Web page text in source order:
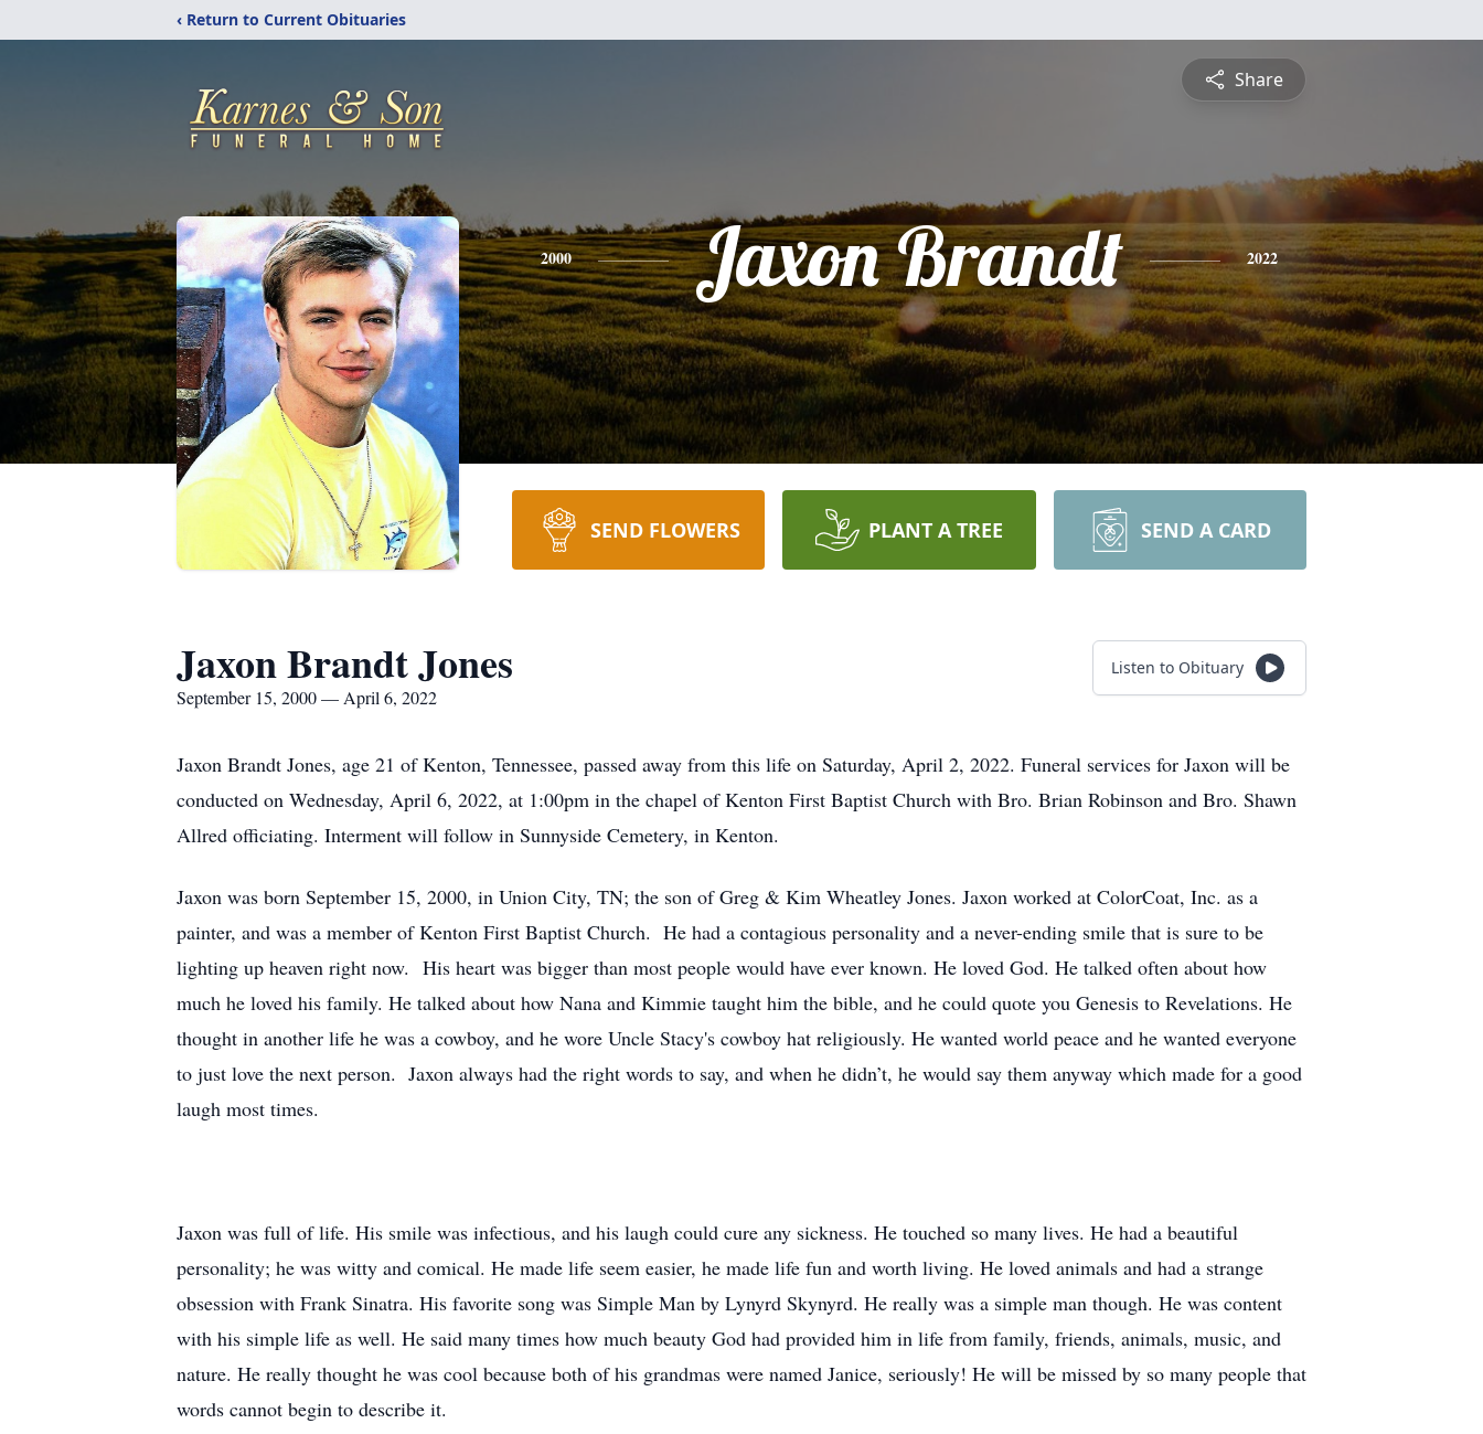
‹ Return to Current Obituaries
Share
2000 Jaxon Brandt 2022
SEND FLOWERS PLANT A TREE SEND A CARD
Jaxon Brandt Jones
September 15, 2000 — April 6, 2022
Listen to Obituary
Jaxon Brandt Jones, age 21 of Kenton, Tennessee, passed away from this life on Saturday, April 2, 2022. Funeral services for Jaxon will be
conducted on Wednesday, April 6, 2022, at 1:00pm in the chapel of Kenton First Baptist Church with Bro. Brian Robinson and Bro. Shawn
Allred officiating. Interment will follow in Sunnyside Cemetery, in Kenton.
Jaxon was born September 15, 2000, in Union City, TN; the son of Greg & Kim Wheatley Jones. Jaxon worked at ColorCoat, Inc. as a
painter, and was a member of Kenton First Baptist Church. He had a contagious personality and a never-ending smile that is sure to be
lighting up heaven right now. His heart was bigger than most people would have ever known. He loved God. He talked often about how
much he loved his family. He talked about how Nana and Kimmie taught him the bible, and he could quote you Genesis to Revelations. He
thought in another life he was a cowboy, and he wore Uncle Stacy's cowboy hat religiously. He wanted world peace and he wanted everyone
to just love the next person. Jaxon always had the right words to say, and when he didn’t, he would say them anyway which made for a good
laugh most times.
Jaxon was full of life. His smile was infectious, and his laugh could cure any sickness. He touched so many lives. He had a beautiful
personality; he was witty and comical. He made life seem easier, he made life fun and worth living. He loved animals and had a strange
obsession with Frank Sinatra. His favorite song was Simple Man by Lynyrd Skynyrd. He really was a simple man though. He was content
with his simple life as well. He said many times how much beauty God had provided him in life from family, friends, animals, music, and
nature. He really thought he was cool because both of his grandmas were named Janice, seriously! He will be missed by so many people that
words cannot begin to describe it.